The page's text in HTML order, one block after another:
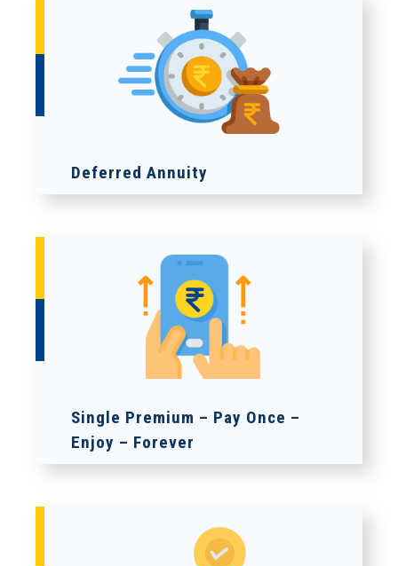
Deferred Annuity
Single Premium – Pay Once –
Enjoy – Forever